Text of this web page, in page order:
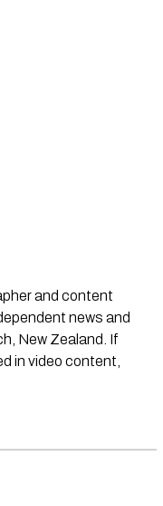
and content
news and
New Zealand. If
in video content,